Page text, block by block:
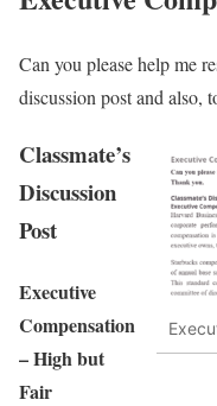
Can you please help me
discussion post and also,
Classmate’s
Discussion
Post
Executive
Compensation
– High but
Fair